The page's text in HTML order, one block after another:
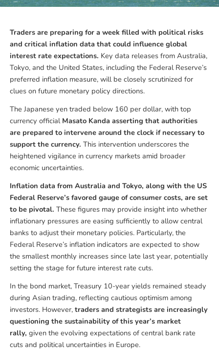
Traders are preparing for a week filled with political risks
and critical inflation data that could influence global
interest rate expectations. Key data releases from Australia,
Tokyo, and the United States, including the Federal Reserve’s
preferred inflation measure, will be closely scrutinized for
clues on future monetary policy directions.
The Japanese yen traded below 160 per dollar, with top
currency official Masato Kanda asserting that authorities
are prepared to intervene around the clock if necessary to
support the currency. This intervention underscores the
heightened vigilance in currency markets amid broader
economic uncertainties.
Inflation data from Australia and Tokyo, along with the US
Federal Reserve’s favored gauge of consumer costs, are set
to be pivotal. These figures may provide insight into whether
inflationary pressures are easing sufficiently to allow central
banks to adjust their monetary policies. Particularly, the
Federal Reserve’s inflation indicators are expected to show
the smallest monthly increases since late last year, potentially
setting the stage for future interest rate cuts.
In the bond market, Treasury 10-year yields remained steady
during Asian trading, reflecting cautious optimism among
investors. However, traders and strategists are increasingly
questioning the sustainability of this year’s market
rally, given the evolving expectations of central bank rate
cuts and political uncertainties in Europe.